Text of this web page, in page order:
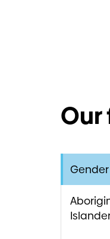
Our
Gender